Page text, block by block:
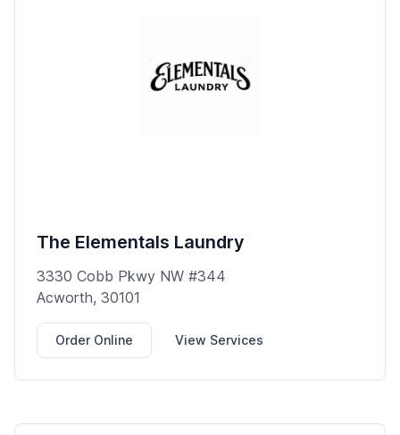
The Elementals Laundry
3330 Cobb Pkwy NW #344
Acworth, 30101
Order Online View Services